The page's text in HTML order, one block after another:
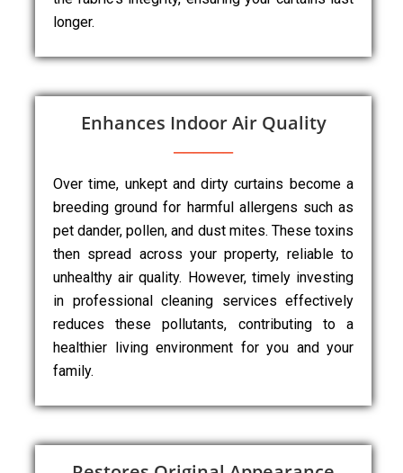
longer.
Enhances Indoor Air Quality
Over time, unkept and dirty curtains become a
breeding ground for harmful allergens such as
pet dander, pollen, and dust mites. These toxins
then spread across your property, reliable to
unhealthy air quality. However, timely investing
in professional cleaning services effectively
reduces these pollutants, contributing to a
healthier living environment for you and your
family.